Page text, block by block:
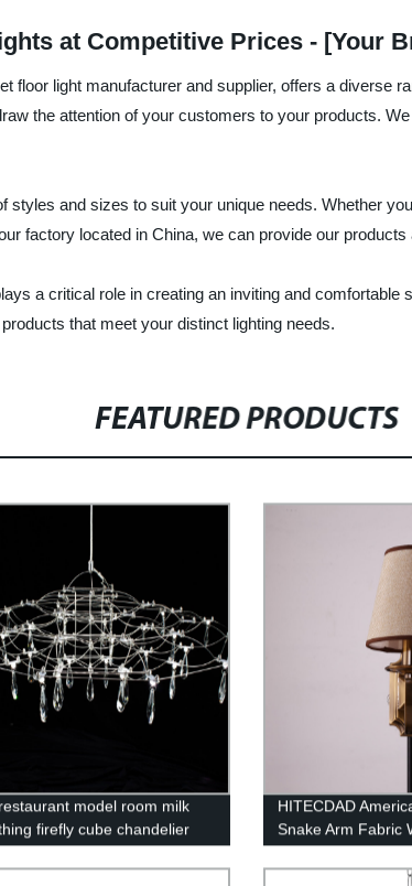
at Competitive Prices - [Your
floor light manufacturer and supplier, offers a diverse
the attention of your customers to your products.
and sizes to suit your unique needs. Whether
factory located in China, we can provide our
a critical role in creating an inviting and
that meet your distinct lighting needs.
FEATURED PRODUCTS
model room milk
firefly cube chandelier
HITECDAD
Snake Arm Fabric